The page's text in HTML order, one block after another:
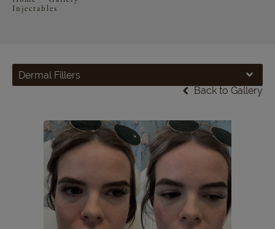
Injectables
Dermal Fillers
Back to Gallery